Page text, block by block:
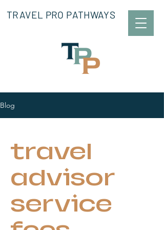
TRAVEL PRO PATHWAYS
Blog
travel
advisor
service